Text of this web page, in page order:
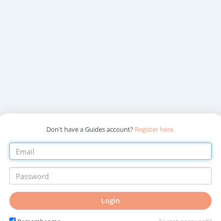
Don't have a Guides account? Register here.
Login